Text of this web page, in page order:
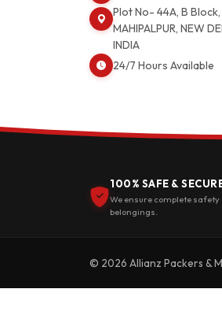
Plot No- 44A, B Block,
MAHIPALPUR, NEW
INDIA
24/7 Hours Available
100% SAFE &
We ensure complete safety
belongings.
© 2026 Allianz Packers &